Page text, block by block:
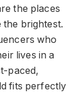
the places
brightest.
who
lives in a
paced,
fits perfectly